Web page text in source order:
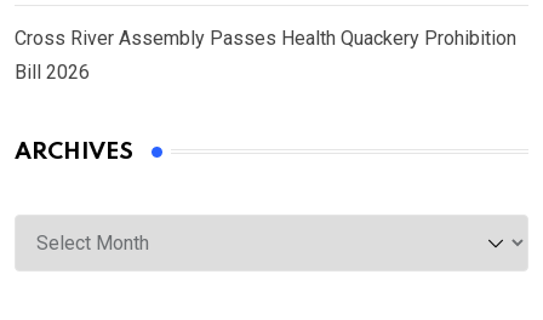
Cross River Assembly Passes Health Quackery Prohibition
Bill 2026
ARCHIVES
Archives